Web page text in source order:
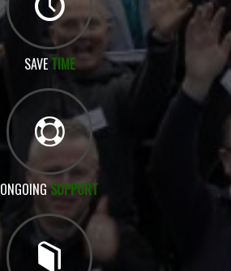
SAVETIME
ONGOINGSUPPORT